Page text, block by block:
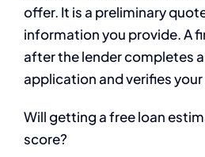
offer. It is a preliminary
information you provide. A
after the lender completes
application and verifies
Will getting a free loan
score?